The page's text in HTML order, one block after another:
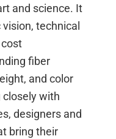
and science. It
technical
fiber
and color
with
designers and
bring their